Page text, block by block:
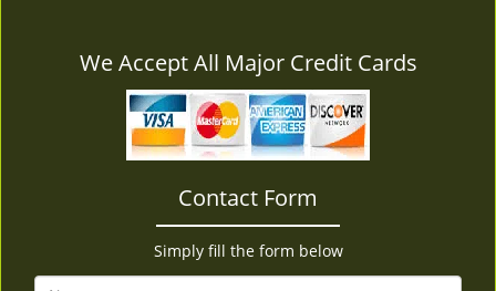
We Accept All Major Credit Cards
Contact Form
Simply fill the form below